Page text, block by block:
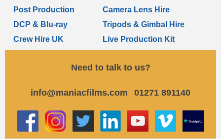
Post Production
Camera Lens Hire
DCP & Blu-ray
Tripods & Gimbal Hire
Crew Hire UK
Live Production Kit
Need to talk to us?
info@maniacfilms.com 01271 891140